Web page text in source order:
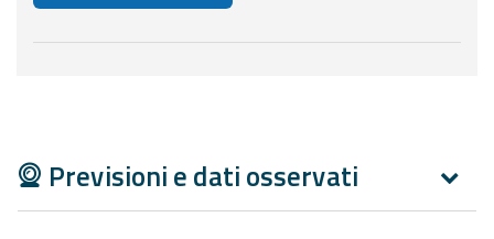
Report
Previsioni e dati osservati